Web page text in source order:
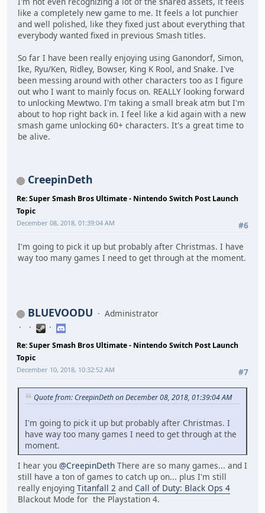
like a completely new game to me. It feels a lot punchier
and well polished, like they fixed just about everything that
everybody wanted fixed in previous Smash titles.
So far I have been really enjoying using Ganondorf, Simon,
Ike, Ryu/Ken, Ridley, Bowser, King K Rool, and Snake. I've
been messing around with other characters too as I figure
out who I want to mainly focus on. REALLY looking forward
to unlocking Mewtwo. I'm taking a small break atm but I'm
about to hop right back in. I feel like a kid again with a new
smash game unlocking 60+ characters. It's a great time to
be alive.
CreepinDeth
Re: Super Smash Bros Ultimate - Nintendo Switch Post Launch
Topic
#6
December 08, 2018, 01:39:04 AM
I'm going to pick it up but probably after Christmas. I have
way too many games I need to get through at the moment.
BLUEVOODU Administrator
Re: Super Smash Bros Ultimate - Nintendo Switch Post Launch
Topic
#7
December 10, 2018, 10:32:52 AM
Quote from: CreepinDeth on December 08, 2018, 01:39:04 AM
I'm going to pick it up but probably after Christmas. I
have way too many games I need to get through at the
moment.
I hear you @CreepinDeth There are so many games... and I
still have a ton of games to catch up on... plus I'm still
really enjoying Titanfall 2 and Call of Duty: Black Ops 4
Blackout Mode for the Playstation 4.